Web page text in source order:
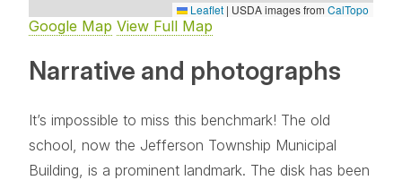
Leaflet | USDA images from CalTopo
Google Map View Full Map
Narrative and photographs
It’s impossible to miss this benchmark! The old
school, now the Jefferson Township Municipal
Building, is a prominent landmark. The disk has been